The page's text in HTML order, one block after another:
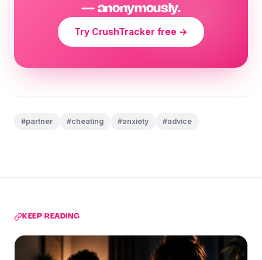
— anonymously.
Try CrushTracker free →
#partner #cheating #anxiety #advice
KEEP READING